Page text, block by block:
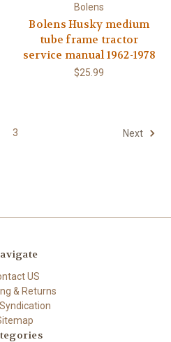
Bolens
Bolens Husky medium
tube frame tractor
service manual 1962-1978
$25.99
3 Next
US
& Returns